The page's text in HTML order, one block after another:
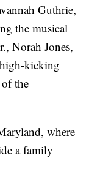
Guthrie,
the musical
Norah Jones,
kicking
the
where
a family